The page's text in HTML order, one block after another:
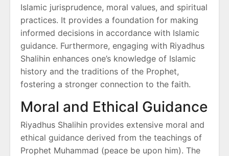
Islamic jurisprudence, moral values, and spiritual
practices. It provides a foundation for making
informed decisions in accordance with Islamic
guidance. Furthermore, engaging with Riyadhus
Shalihin enhances one’s knowledge of Islamic
history and the traditions of the Prophet,
fostering a stronger connection to the faith.
Moral and Ethical Guidance
Riyadhus Shalihin provides extensive moral and
ethical guidance derived from the teachings of
Prophet Muhammad (peace be upon him). The